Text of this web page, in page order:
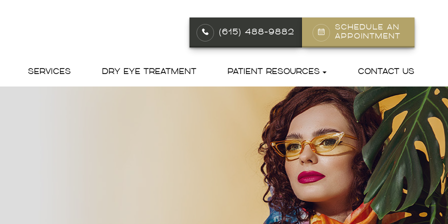
(615) 488-9882
SCHEDULE AN
APPOINTMENT
SERVICES DRY EYE TREATMENT PATIENT RESOURCES CONTACT US